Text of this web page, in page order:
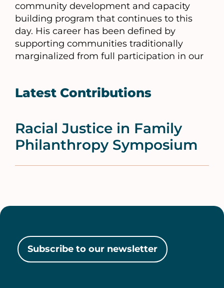
community development and capacity
building program that continues to this
day. His career has been defined by
supporting communities traditionally
marginalized from full participation in our
Latest Contributions
Racial Justice in Family
Philanthropy Symposium
Subscribe to our newsletter